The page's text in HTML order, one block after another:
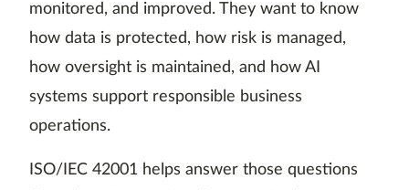
monitored, and improved. They want to know
how data is protected, how risk is managed,
how oversight is maintained, and how AI
systems support responsible business
operations.
ISO/IEC 42001 helps answer those questions